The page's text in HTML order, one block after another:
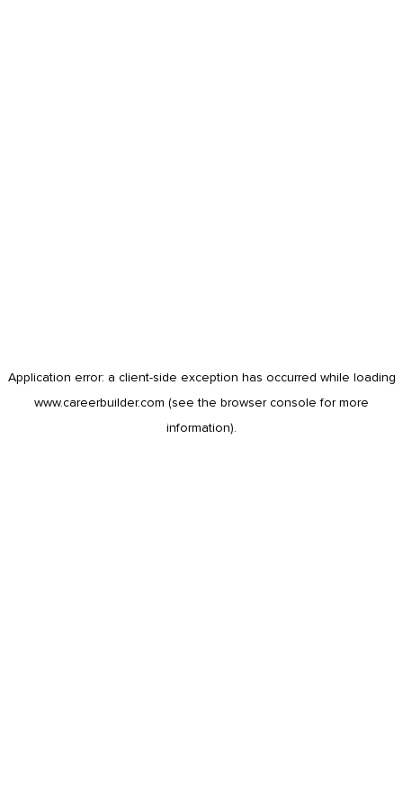
Application error: a client-side exception has occurred while loading
www.careerbuilder.com (see the browser console for more
information).